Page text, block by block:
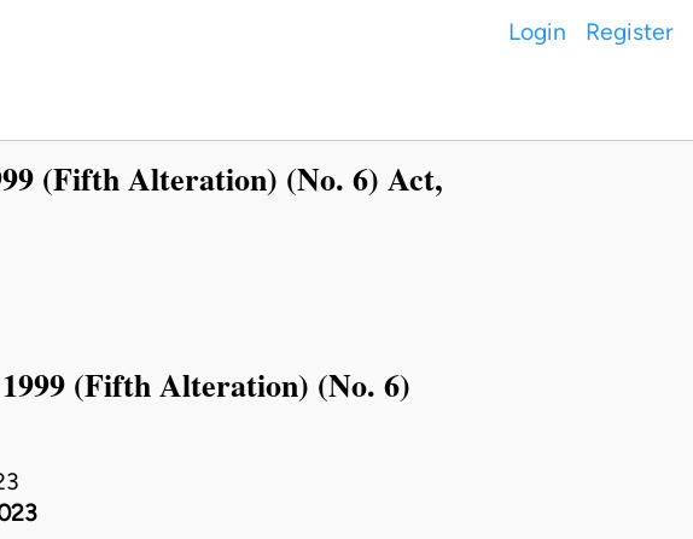
Login Register
(Fifth Alteration) (No. 6) Act,
(Fifth Alteration) (No. 6)